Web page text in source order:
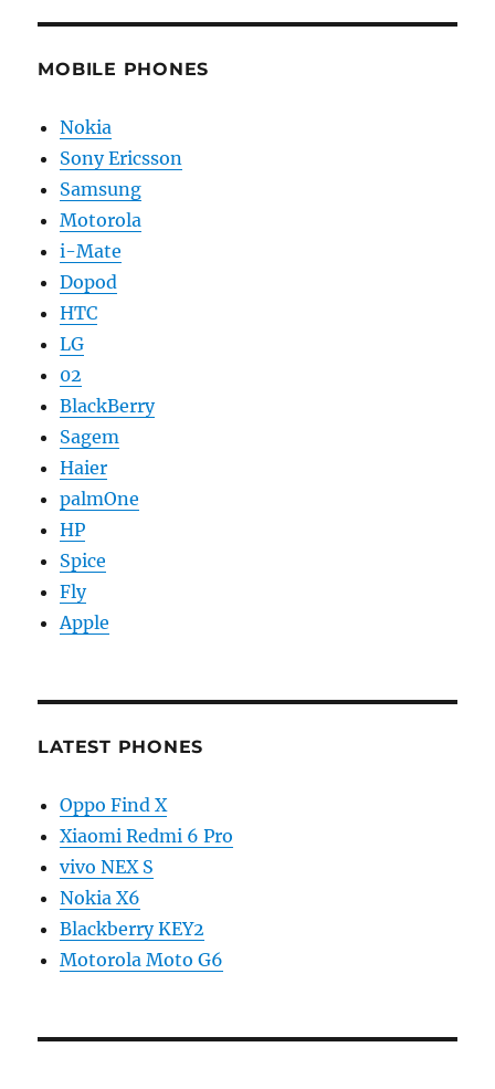
MOBILE PHONES
Nokia
Sony Ericsson
Samsung
Motorola
i-Mate
Dopod
HTC
LG
02
BlackBerry
Sagem
Haier
palmOne
HP
Spice
Fly
Apple
LATEST PHONES
Oppo Find X
Xiaomi Redmi 6 Pro
vivo NEX S
Nokia X6
Blackberry KEY2
Motorola Moto G6